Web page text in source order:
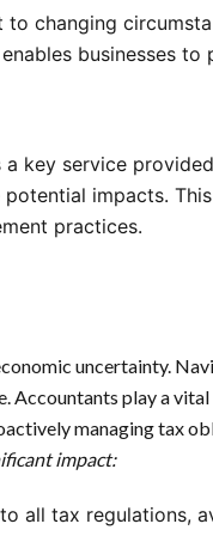
changing
businesses
key service
impacts.
practices.
uncertainty.
play a
managing tax
impact:
all tax regulations,